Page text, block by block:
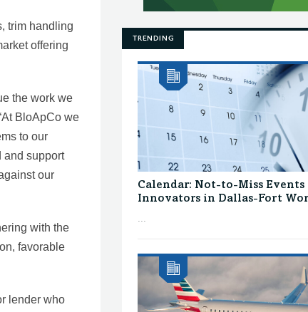
trim handling
offering
the work we
BloApCo we
to our
and support
our
with the
favorable
lender who
TRENDING
Calendar: Not-to-Miss Events
Innovators in Dallas-Fort
...